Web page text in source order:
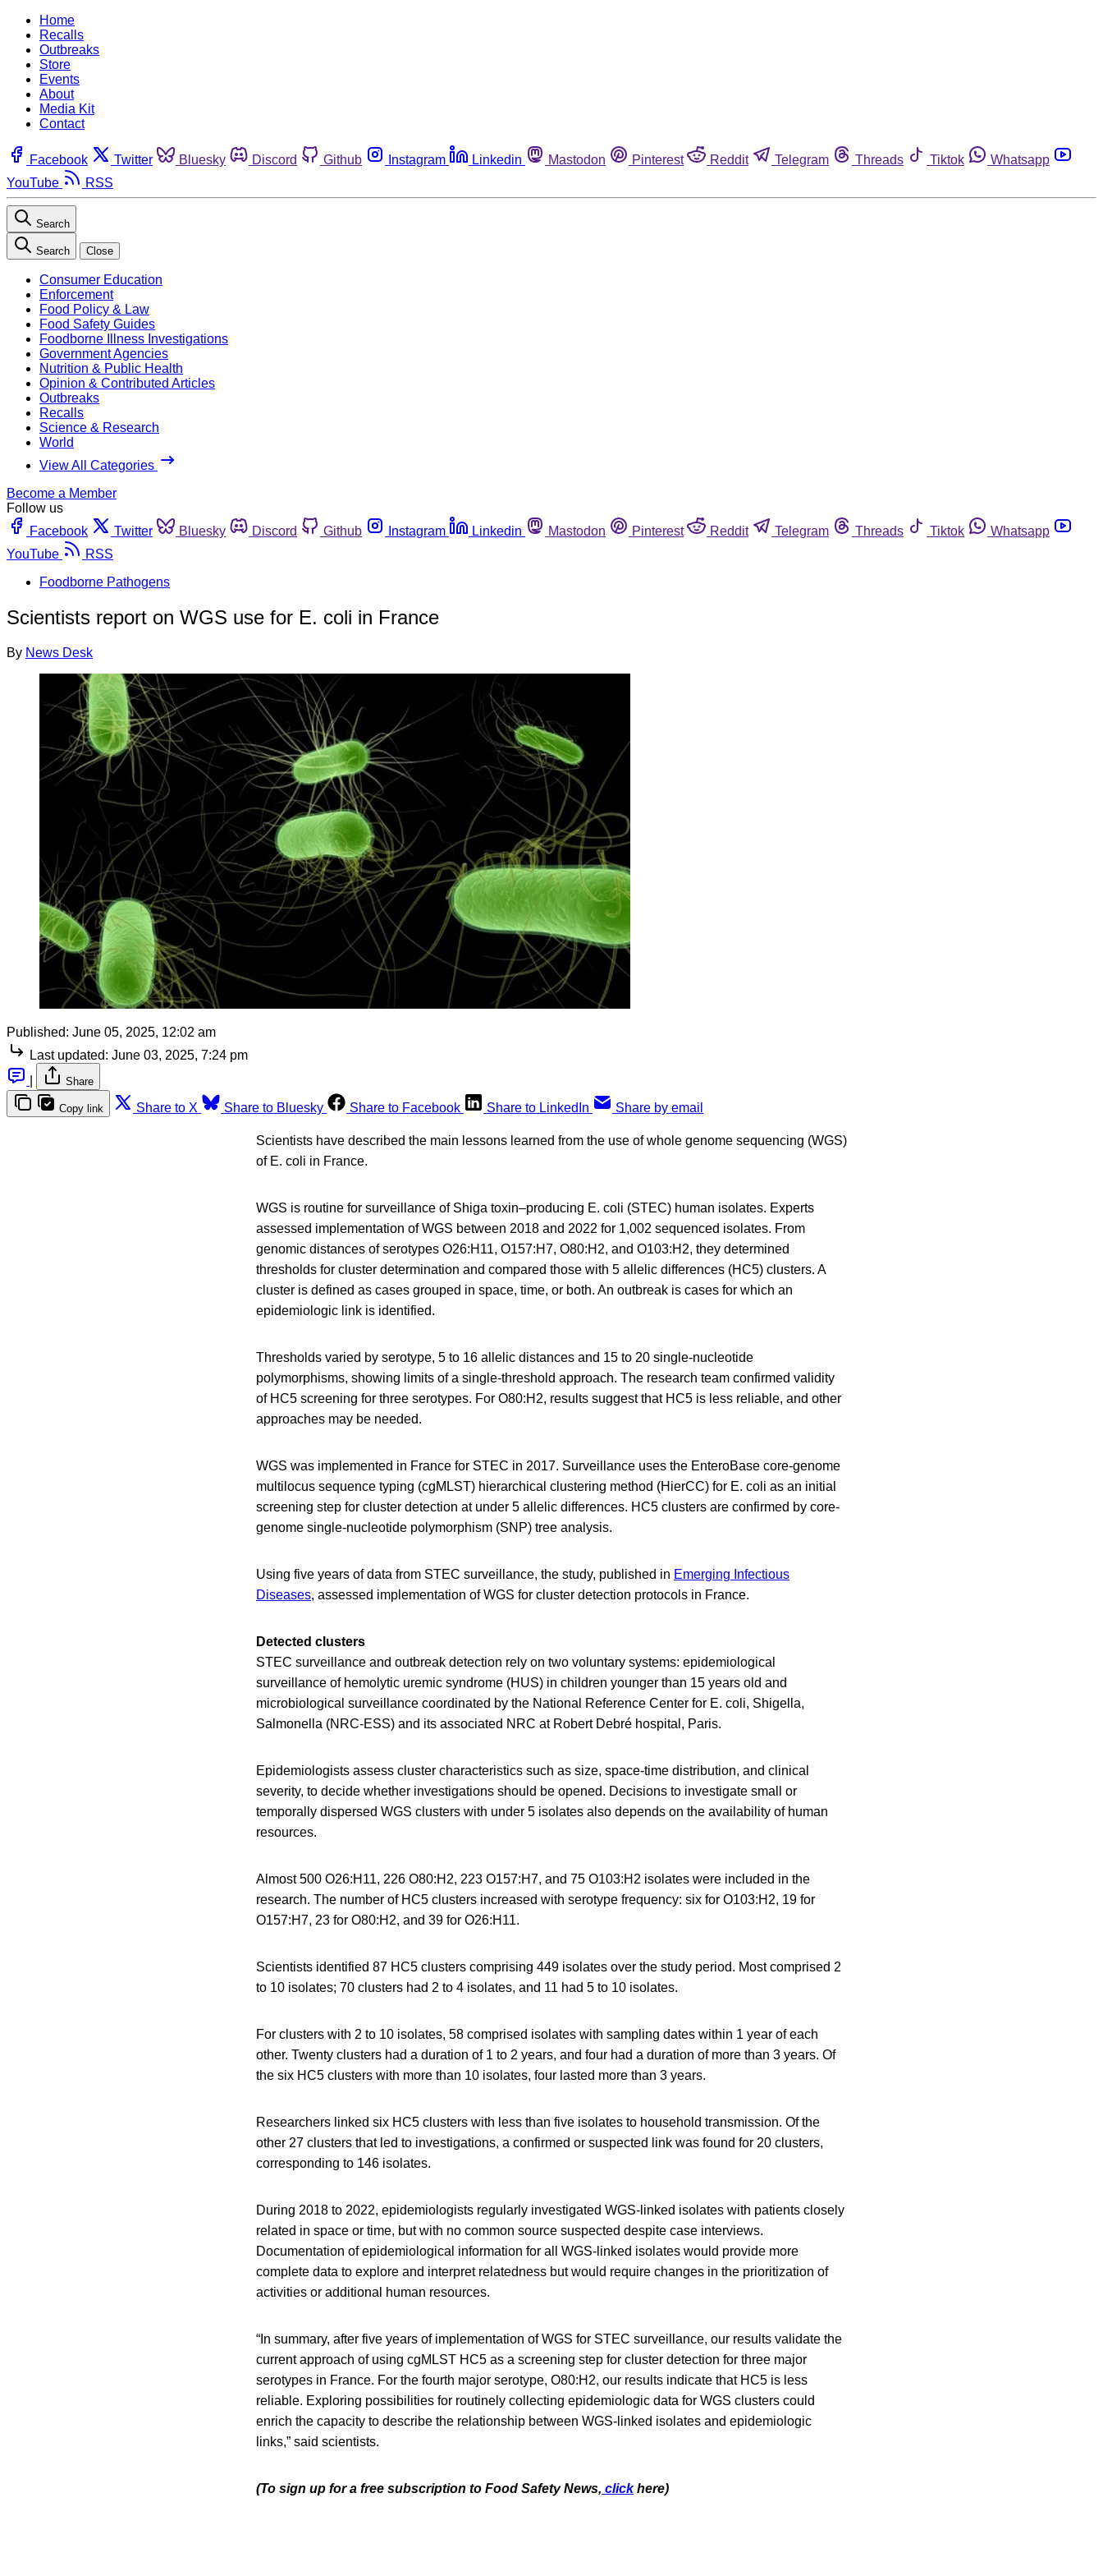
Home
Recalls
Outbreaks
Store
Events
About
Media Kit
Contact
Facebook Twitter Bluesky Discord Github Instagram Linkedin Mastodon Pinterest Reddit Telegram Threads Tiktok
Whatsapp
YouTube
RSS
Search
Search Close
Consumer Education
Enforcement
Food Policy & Law
Food Safety Guides
Foodborne Illness Investigations
Government Agencies
Nutrition & Public Health
Opinion & Contributed Articles
Outbreaks
Recalls
Science & Research
World
View All Categories
Become a Member
Follow us
Facebook
Twitter Bluesky Discord Github Instagram Linkedin Mastodon Pinterest Reddit Telegram Threads Tiktok
Whatsapp
YouTube
RSS
Foodborne Pathogens
Scientists report on WGS use for E. coli in France
By News Desk
Published: June 05, 2025, 12:02 am
Last updated: June 03, 2025, 7:24 pm
Share
Copy link Share to X Share to Bluesky Share to Facebook Share to LinkedIn Share by email
Scientists have described the main lessons learned from the use of whole genome sequencing (WGS)
of E. coli in France.
WGS is routine for surveillance of Shiga toxin–producing E. coli (STEC) human isolates. Experts
assessed implementation of WGS between 2018 and 2022 for 1,002 sequenced isolates. From
genomic distances of serotypes O26:H11, O157:H7, O80:H2, and O103:H2, they determined
thresholds for cluster determination and compared those with 5 allelic differences (HC5) clusters. A
cluster is defined as cases grouped in space, time, or both. An outbreak is cases for which an
epidemiologic link is identified.
Thresholds varied by serotype, 5 to 16 allelic distances and 15 to 20 single-nucleotide
polymorphisms, showing limits of a single-threshold approach. The research team confirmed validity
of HC5 screening for three serotypes. For O80:H2, results suggest that HC5 is less reliable, and other
approaches may be needed.
WGS was implemented in France for STEC in 2017. Surveillance uses the EnteroBase core-genome
multilocus sequence typing (cgMLST) hierarchical clustering method (HierCC) for E. coli as an initial
screening step for cluster detection at under 5 allelic differences. HC5 clusters are confirmed by core-
genome single-nucleotide polymorphism (SNP) tree analysis.
Using five years of data from STEC surveillance, the study, published in Emerging Infectious
Diseases, assessed implementation of WGS for cluster detection protocols in France.
Detected clusters
STEC surveillance and outbreak detection rely on two voluntary systems: epidemiological
surveillance of hemolytic uremic syndrome (HUS) in children younger than 15 years old and
microbiological surveillance coordinated by the National Reference Center for E. coli, Shigella,
Salmonella (NRC-ESS) and its associated NRC at Robert Debré hospital, Paris.
Epidemiologists assess cluster characteristics such as size, space-time distribution, and clinical
severity, to decide whether investigations should be opened. Decisions to investigate small or
temporally dispersed WGS clusters with under 5 isolates also depends on the availability of human
resources.
Almost 500 O26:H11, 226 O80:H2, 223 O157:H7, and 75 O103:H2 isolates were included in the
research. The number of HC5 clusters increased with serotype frequency: six for O103:H2, 19 for
O157:H7, 23 for O80:H2, and 39 for O26:H11.
Scientists identified 87 HC5 clusters comprising 449 isolates over the study period. Most comprised 2
to 10 isolates; 70 clusters had 2 to 4 isolates, and 11 had 5 to 10 isolates.
For clusters with 2 to 10 isolates, 58 comprised isolates with sampling dates within 1 year of each
other. Twenty clusters had a duration of 1 to 2 years, and four had a duration of more than 3 years. Of
the six HC5 clusters with more than 10 isolates, four lasted more than 3 years.
Researchers linked six HC5 clusters with less than five isolates to household transmission. Of the
other 27 clusters that led to investigations, a confirmed or suspected link was found for 20 clusters,
corresponding to 146 isolates.
During 2018 to 2022, epidemiologists regularly investigated WGS-linked isolates with patients closely
related in space or time, but with no common source suspected despite case interviews.
Documentation of epidemiological information for all WGS-linked isolates would provide more
complete data to explore and interpret relatedness but would require changes in the prioritization of
activities or additional human resources.
“In summary, after five years of implementation of WGS for STEC surveillance, our results validate the
current approach of using cgMLST HC5 as a screening step for cluster detection for three major
serotypes in France. For the fourth major serotype, O80:H2, our results indicate that HC5 is less
reliable. Exploring possibilities for routinely collecting epidemiologic data for WGS clusters could
enrich the capacity to describe the relationship between WGS-linked isolates and epidemiologic
links,” said scientists.
(To sign up for a free subscription to Food Safety News, click here)